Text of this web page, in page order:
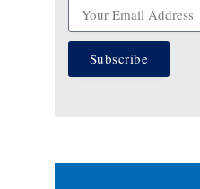
Subscribe